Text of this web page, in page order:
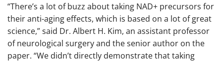
“There’s a lot of buzz about taking NAD+ precursors for
their anti-aging effects, which is based on a lot of great
science,” said Dr. Albert H. Kim, an assistant professor
of neurological surgery and the senior author on the
paper. “We didn’t directly demonstrate that taking